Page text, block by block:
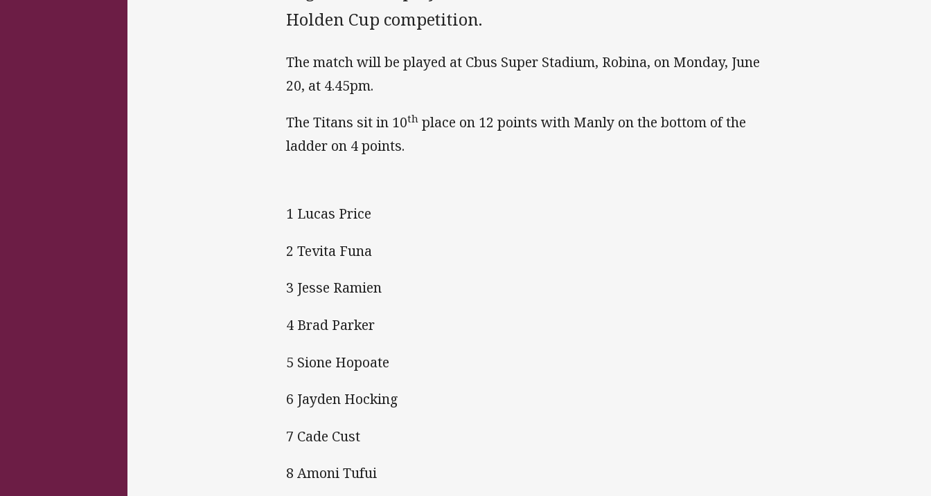
Holden Cup competition.
The match will be played at Cbus Super Stadium, Robina, on Monday, June
20, at 4.45pm.
The Titans sit in 10th place on 12 points with Manly on the bottom of the
ladder on 4 points.
1 Lucas Price
2 Tevita Funa
3 Jesse Ramien
4 Brad Parker
5 Sione Hopoate
6 Jayden Hocking
7 Cade Cust
8 Amoni Tufui